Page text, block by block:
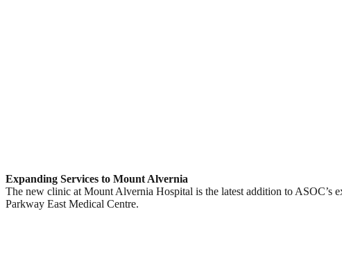
Expanding Services to Mount Alvernia
The new clinic at Mount Alvernia Hospital is the latest addition to
Parkway East Medical Centre.